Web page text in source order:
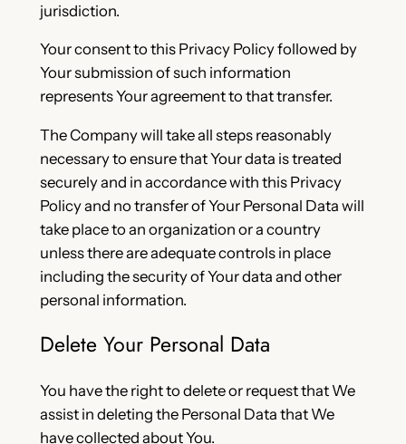
jurisdiction.
Your consent to this Privacy Policy followed by
Your submission of such information
represents Your agreement to that transfer.
The Company will take all steps reasonably
necessary to ensure that Your data is treated
securely and in accordance with this Privacy
Policy and no transfer of Your Personal Data will
take place to an organization or a country
unless there are adequate controls in place
including the security of Your data and other
personal information.
Delete Your Personal Data
You have the right to delete or request that We
assist in deleting the Personal Data that We
have collected about You.